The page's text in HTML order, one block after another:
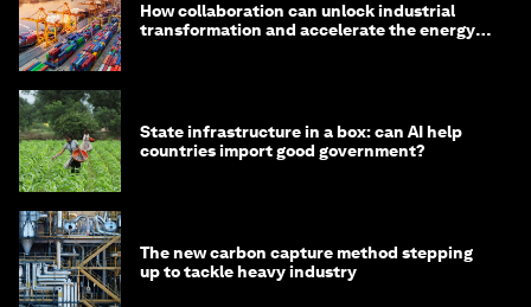
How collaboration can unlock industrial
transformation and accelerate the energy
State infrastructure in a box: can AI help
countries import good government?
The new carbon capture method stepping
up to tackle heavy industry